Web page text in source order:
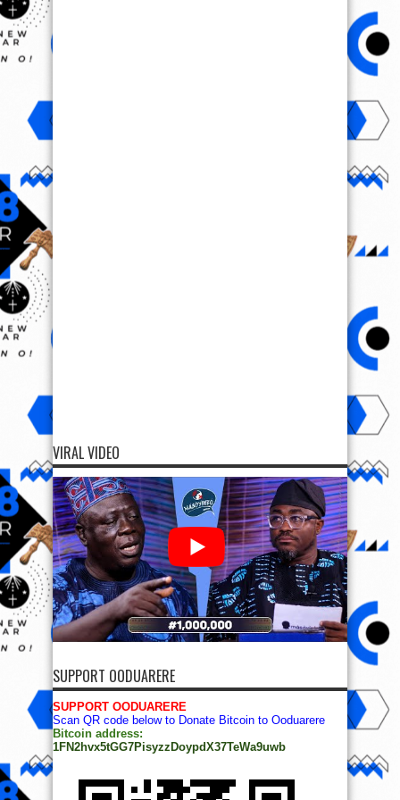
VIRAL VIDEO
SUPPORT OODUARERE
SUPPORT OODUARERE
Scan QR code below to Donate Bitcoin to Ooduarere
Bitcoin address:
1FN2hvx5tGG7PisyzzDoypdX37TeWa9uwb